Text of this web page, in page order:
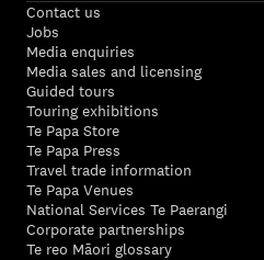
Contact us
Jobs
Media enquiries
Media sales and licensing
Guided tours
Touring exhibitions
Te Papa Store
Te Papa Press
Travel trade information
Te Papa Venues
National Services Te Paerangi
Corporate partnerships
Te reo Māori glossary